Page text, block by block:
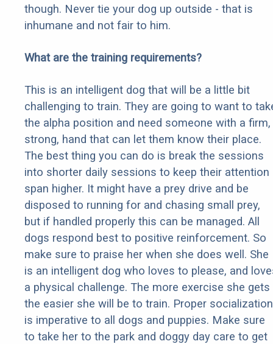
though. Never tie your dog up outside - that is
inhumane and not fair to him.
What are the training requirements?
This is an intelligent dog that will be a little bit
challenging to train. They are going to want to
the alpha position and need someone with a firm,
strong, hand that can let them know their place.
The best thing you can do is break the sessions
into shorter daily sessions to keep their attention
span higher. It might have a prey drive and be
disposed to running for and chasing small prey,
but if handled properly this can be managed. All
dogs respond best to positive reinforcement. So
make sure to praise her when she does well. She
is an intelligent dog who loves to please, and
a physical challenge. The more exercise she gets
the easier she will be to train. Proper socialization
is imperative to all dogs and puppies. Make sure
to take her to the park and doggy day care to get